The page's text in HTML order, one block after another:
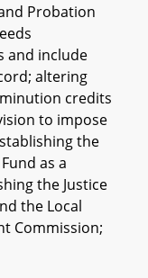
Probation
and include
altering
credits
to impose
the
as a
the Justice
the Local
Commission;